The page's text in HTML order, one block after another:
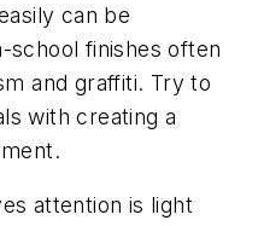
can be
school finishes often
and graffiti. Try to
with creating a
attention is light